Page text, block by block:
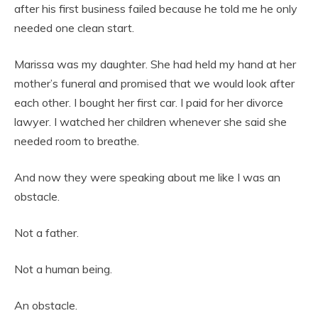
after his first business failed because he told me he only
needed one clean start.
Marissa was my daughter. She had held my hand at her
mother’s funeral and promised that we would look after
each other. I bought her first car. I paid for her divorce
lawyer. I watched her children whenever she said she
needed room to breathe.
And now they were speaking about me like I was an
obstacle.
Not a father.
Not a human being.
An obstacle.